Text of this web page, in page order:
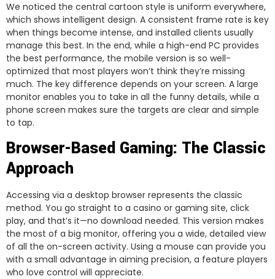
We noticed the central cartoon style is uniform everywhere,
which shows intelligent design. A consistent frame rate is key
when things become intense, and installed clients usually
manage this best. In the end, while a high-end PC provides
the best performance, the mobile version is so well-
optimized that most players won’t think they’re missing
much. The key difference depends on your screen. A large
monitor enables you to take in all the funny details, while a
phone screen makes sure the targets are clear and simple
to tap.
Browser-Based Gaming: The Classic
Approach
Accessing via a desktop browser represents the classic
method. You go straight to a casino or gaming site, click
play, and that’s it—no download needed. This version makes
the most of a big monitor, offering you a wide, detailed view
of all the on-screen activity. Using a mouse can provide you
with a small advantage in aiming precision, a feature players
who love control will appreciate.